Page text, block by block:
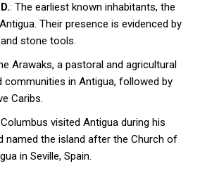
: The earliest known inhabitants, the
Their presence is evidenced by
stone tools.
Arawaks, a pastoral and agricultural
communities in Antigua, followed by
Caribs.
visited Antigua during his
named the island after the Church of
in Seville, Spain.